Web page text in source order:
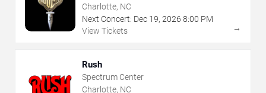
Charlotte, NC
Next Concert: Dec 19, 2026 8:00 PM
View Tickets
→
Rush
Spectrum Center
Charlotte, NC